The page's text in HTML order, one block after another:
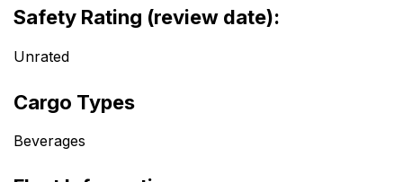
Safety Rating (review date):
Unrated
Cargo Types
Beverages